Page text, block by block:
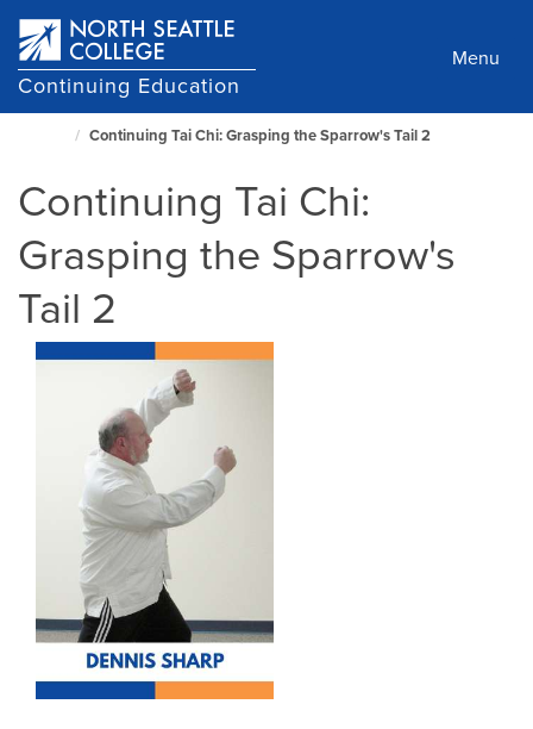
main
content
Continuing Education
Menu
Home
Page
Continuing Tai Chi: Grasping the Sparrow's Tail 2
Continuing Tai Chi:
Grasping the Sparrow's
Tail 2